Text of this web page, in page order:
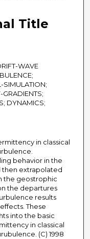
Title
WAVE
SIMULATION;
GRADIENTS;
DYNAMICS;
in classical
behavior in the
then extrapolated
the geostrophic
the departures
results
These
into the basic
in classical
(C) 1998